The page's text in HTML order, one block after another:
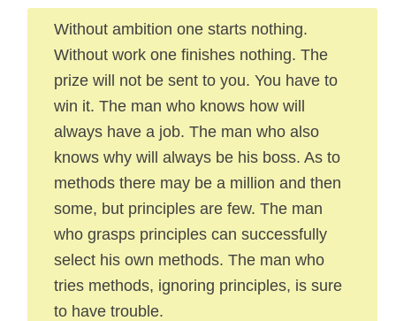
Without ambition one starts nothing.
Without work one finishes nothing. The
prize will not be sent to you. You have to
win it. The man who knows how will
always have a job. The man who also
knows why will always be his boss. As to
methods there may be a million and then
some, but principles are few. The man
who grasps principles can successfully
select his own methods. The man who
tries methods, ignoring principles, is sure
to have trouble.